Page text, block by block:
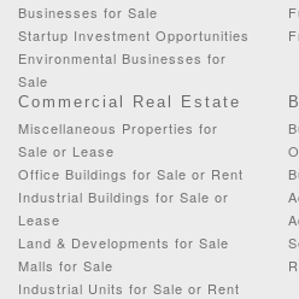
Businesses for Sale
Startup Investment Opportunities
Environmental Businesses for
Sale
Commercial Real Estate
Miscellaneous Properties for
Sale or Lease
Office Buildings for Sale or Rent
Industrial Buildings for Sale or
Lease
Land & Developments for Sale
Malls for Sale
Industrial Units for Sale or Rent